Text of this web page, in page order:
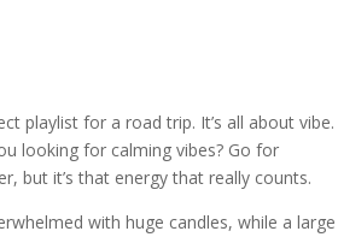
playlist for a road trip. It’s all about vibe.
looking for calming vibes? Go for
but it’s that energy that really counts.
with huge candles, while a large